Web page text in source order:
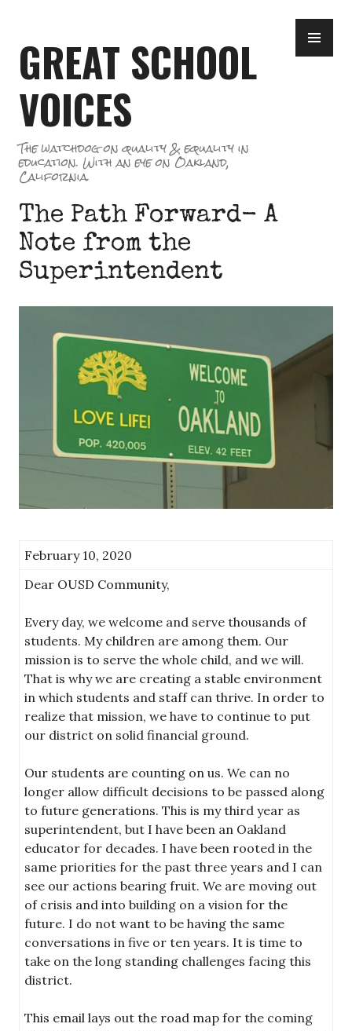
content
GREAT SCHOOL
VOICES
The watchdog on quality & equality in
education. With an eye on Oakland,
California.
The Path Forward- A
Note from the
Superintendent
February 10, 2020
Dear OUSD Community,
Every day, we welcome and serve thousands of
students. My children are among them. Our
mission is to serve the whole child, and we will.
That is why we are creating a stable environment
in which students and staff can thrive. In order to
realize that mission, we have to continue to put
our district on solid financial ground.
Our students are counting on us. We can no
longer allow difficult decisions to be passed along
to future generations. This is my third year as
superintendent, but I have been an Oakland
educator for decades. I have been rooted in the
same priorities for the past three years and I can
see our actions bearing fruit. We are moving out
of crisis and into building on a vision for the
future. I do not want to be having the same
conversations in five or ten years. It is time to
take on the long standing challenges facing this
district.
This email lays out the road map for the coming